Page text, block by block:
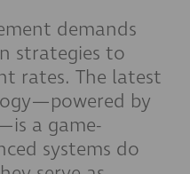
demands
strategies to
rates. The latest
by
a game-
systems do